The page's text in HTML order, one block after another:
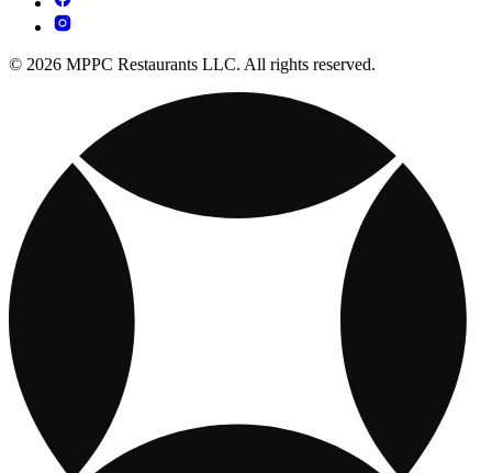
© 2026 MPPC Restaurants LLC. All rights reserved.